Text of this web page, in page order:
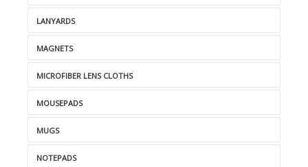
LANYARDS
MAGNETS
MICROFIBER LENS CLOTHS
MOUSEPADS
MUGS
NOTEPADS